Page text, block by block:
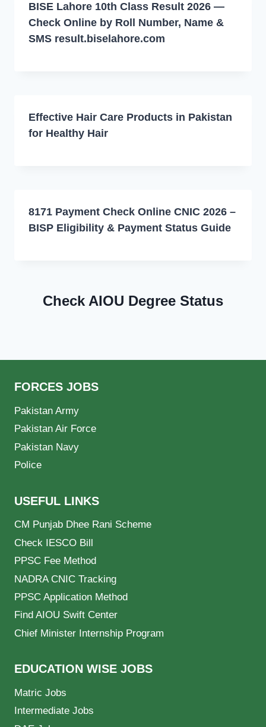
BISE Lahore 10th Class Result 2026 —
Check Online by Roll Number, Name &
SMS result.biselahore.com
Effective Hair Care Products in Pakistan
for Healthy Hair
8171 Payment Check Online CNIC 2026 –
BISP Eligibility & Payment Status Guide
Check AIOU Degree Status
FORCES JOBS
Pakistan Army
Pakistan Air Force
Pakistan Navy
Police
USEFUL LINKS
CM Punjab Dhee Rani Scheme
Check IESCO Bill
PPSC Fee Method
NADRA CNIC Tracking
PPSC Application Method
Find AIOU Swift Center
Chief Minister Internship Program
EDUCATION WISE JOBS
Matric Jobs
Intermediate Jobs